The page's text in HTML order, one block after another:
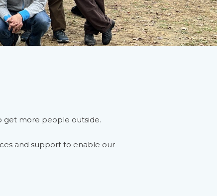
get more people outside.
and support to enable our